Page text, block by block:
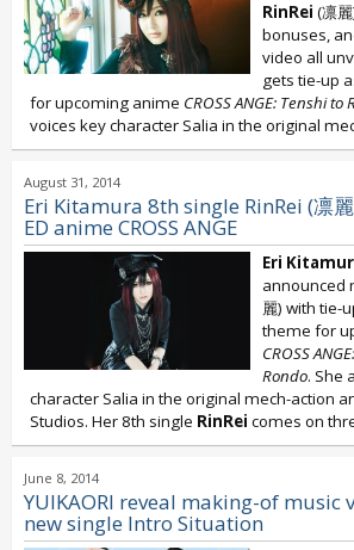
RinRei (凛
bonuses,
video all
gets tie-up
for upcoming anime CROSS ANGE: Tenshi to
voices key character Salia in the original
August 31, 2014
Eri Kitamura 8th single RinRei (凛
ED anime CROSS ANGE
Eri
announced
麗) with tie-
theme for
CROSS
Rondo. She
character Salia in the original mech-action
Studios. Her 8th single RinRei comes on
June 8, 2014
YUIKAORI reveal making-of music
new single Intro Situation